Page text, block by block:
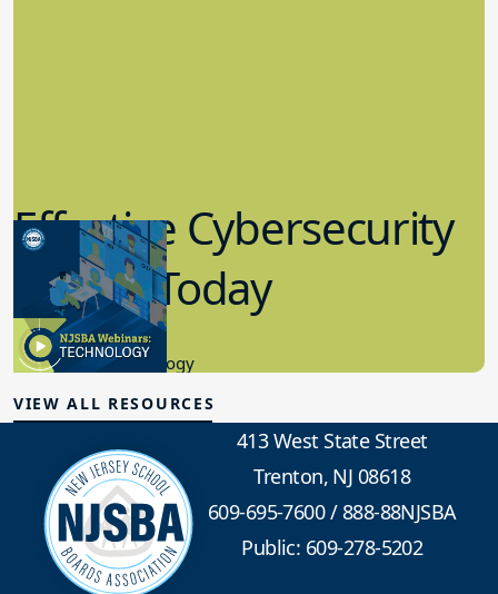
Effective Cybersecurity
in K-12 Today
8.10.2023
Educational Technology
VIEW ALL RESOURCES
413 West State Street
Trenton, NJ 08618
609-695-7600/888-88NJSBA
Public: 609-278-5202